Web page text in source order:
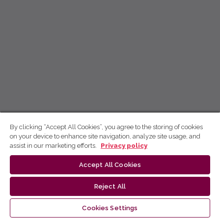
By clicking “Accept All Cookies”, you agree to the storing of cookies
on your device to enhance site navigation, analyze site usage, and
assist in our marketing efforts.
Privacy policy
Accept All Cookies
Reject All
Cookies Settings